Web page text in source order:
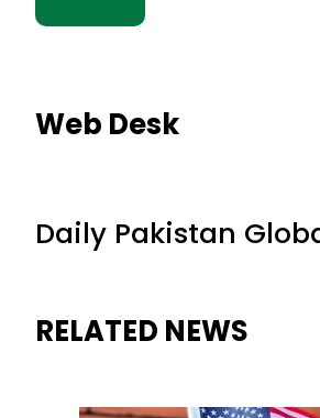
Web Desk
Daily Pakistan
RELATED NEWS